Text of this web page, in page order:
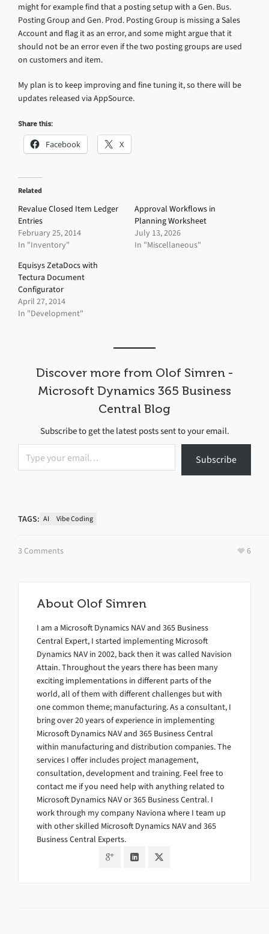
might for example find that a posting setup with a Gen. Bus.
Posting Group and Gen. Prod. Posting Group is missing a Sales
Account and flag it as an error, and some might argue that it
should not be an error even if the two posting groups are used
on customers and item.
My plan is to keep improving and fine tuning it, so there will be
updates released via AppSource.
Share this:
Facebook X
Related
Revalue Closed Item Ledger
Entries
February 25, 2014
In "Inventory"
Approval Workflows in
Planning Worksheet
July 13, 2026
In "Miscellaneous"
Equisys ZetaDocs with
Tectura Document
Configurator
April 27, 2014
In "Development"
Discover more from Olof Simren -
Microsoft Dynamics 365 Business
Central Blog
Subscribe to get the latest posts sent to your email.
Type your email…
Subscribe
TAGS: AI Vibe Coding
3 Comments 6
About Olof Simren
I am a Microsoft Dynamics NAV and 365 Business
Central Expert, I started implementing Microsoft
Dynamics NAV in 2002, back then it was called Navision
Attain. Throughout the years there has been many
exciting implementations in different parts of the
world, all of them with different challenges but with
one common theme; manufacturing. As a consultant, I
bring over 20 years of experience in implementing
Microsoft Dynamics NAV and 365 Business Central
within manufacturing and distribution companies. The
services I offer includes project management,
consultation, development and training. Feel free to
contact me if you need help with anything related to
Microsoft Dynamics NAV or 365 Business Central. I
work through my company Naviona where I team up
with other skilled Microsoft Dynamics NAV and 365
Business Central Experts.